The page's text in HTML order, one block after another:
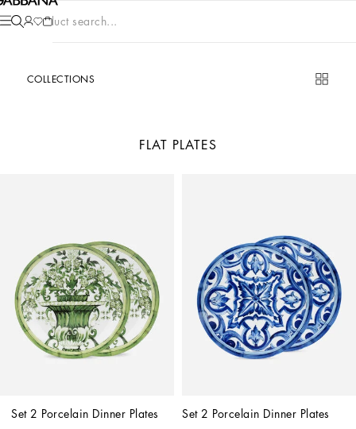
Product search...
COLLECTIONS
FLAT PLATES
Set 2 Porcelain Dinner Plates
Set 2 Porcelain Dinner Plates